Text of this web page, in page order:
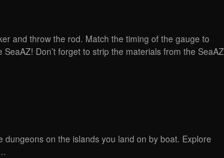
and throw the rod. Match the timing of the gauge to
Don’t forget to strip the materials from the SeaAZ
on the islands you land on by boat. Explore